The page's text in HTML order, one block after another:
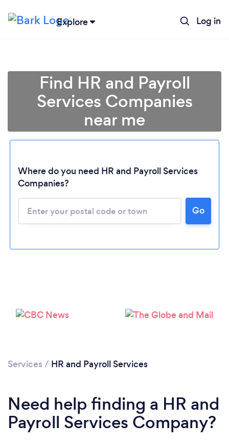
Explore Log in
Find HR and Payroll
Services Companies
near me
Where do you need HR and Payroll Services
Companies?
Go
Services / HR and Payroll Services
Need help finding a HR and
Payroll Services Company?